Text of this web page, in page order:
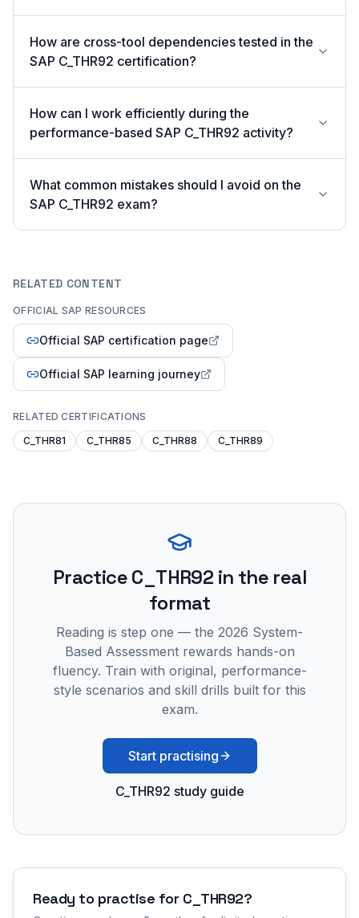
How are cross-tool dependencies tested in the
SAP C_THR92 certification?
How can I work efficiently during the
performance-based SAP C_THR92 activity?
What common mistakes should I avoid on the
SAP C_THR92 exam?
RELATED CONTENT
OFFICIAL SAP RESOURCES
Official SAP certification page
Official SAP learning journey
RELATED CERTIFICATIONS
C_THR81
C_THR85 C_THR88 C_THR89
PracticeC_THR92 in the real
format
Reading is step one — the 2026 System-
Based Assessment rewards hands-on
fluency. Train with original, performance-
style scenarios and skill drills built for this
exam.
Start practising
C_THR92 study guide
Ready to practise for C_THR92?